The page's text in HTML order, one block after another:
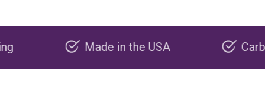
Made in the USA Carbon